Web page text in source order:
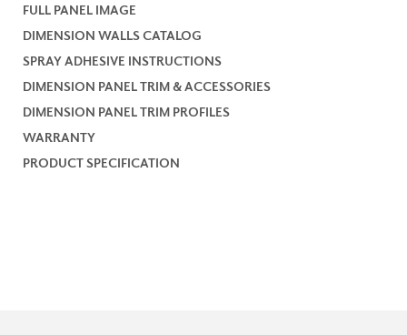
FULL PANEL IMAGE
DIMENSION WALLS CATALOG
SPRAY ADHESIVE INSTRUCTIONS
DIMENSION PANEL TRIM & ACCESSORIES
DIMENSION PANEL TRIM PROFILES
WARRANTY
PRODUCT SPECIFICATION